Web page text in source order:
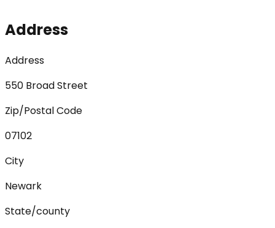
Address
Address
550 Broad Street
Zip/Postal Code
07102
City
Newark
State/county